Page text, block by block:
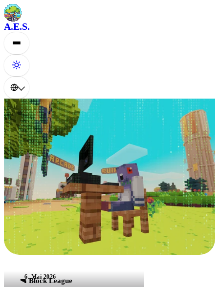
A.E.S.
6. Mai 2026
🔫 Block League